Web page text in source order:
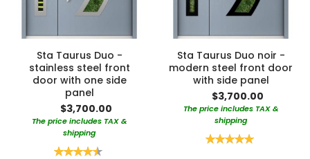
Sta Taurus Duo -
stainless steel front
door with one side
panel
$3,700.00
The price includes TAX &
shipping
Rating:
Sta Taurus Duo noir -
modern steel front door
with side panel
$3,700.00
The price includes TAX &
shipping
Rating: